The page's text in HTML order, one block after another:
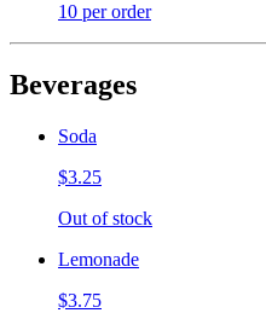
10 per order
Beverages
Soda
$3.25
Out of stock
Lemonade
$3.75